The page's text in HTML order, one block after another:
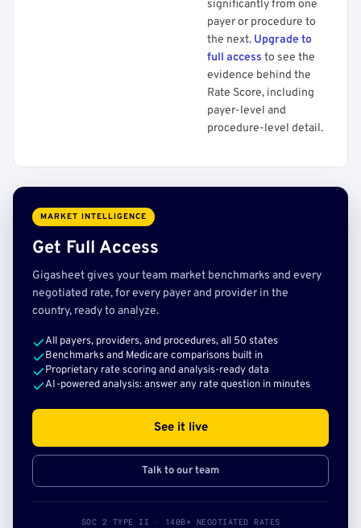
significantly from one
payer or procedure to
the next. Upgrade to
full access to see the
evidence behind the
Rate Score, including
payer-level and
procedure-level detail.
MARKET INTELLIGENCE
Get Full Access
Gigasheet gives your team market benchmarks and every
negotiated rate, for every payer and provider in the
country, ready to analyze.
All payers, providers, and procedures, all 50 states
Benchmarks and Medicare comparisons built in
Proprietary rate scoring and analysis-ready data
AI-powered analysis: answer any rate question in minutes
See it live
Talk to our team
SOC 2 TYPE II · 140B+ NEGOTIATED RATES